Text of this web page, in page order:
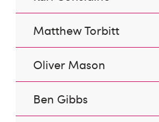
Matthew Torbitt
Oliver Mason
Ben Gibbs